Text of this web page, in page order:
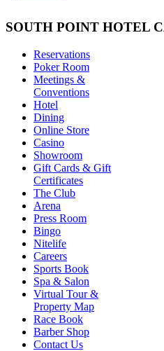
SOUTH POINT HOTEL
Reservations
Poker Room
Meetings &
Conventions
Hotel
Dining
Online Store
Casino
Showroom
Gift Cards & Gift
Certificates
The Club
Arena
Press Room
Bingo
Nitelife
Careers
Sports Book
Spa & Salon
Virtual Tour &
Property Map
Race Book
Barber Shop
Contact Us